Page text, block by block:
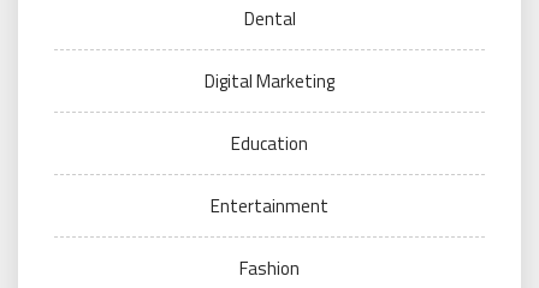
Dental
Digital Marketing
Education
Entertainment
Fashion